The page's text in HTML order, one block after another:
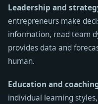
Leadership and
entrepreneurs make
information, read team
provides data and
human.
Education and
individual learning